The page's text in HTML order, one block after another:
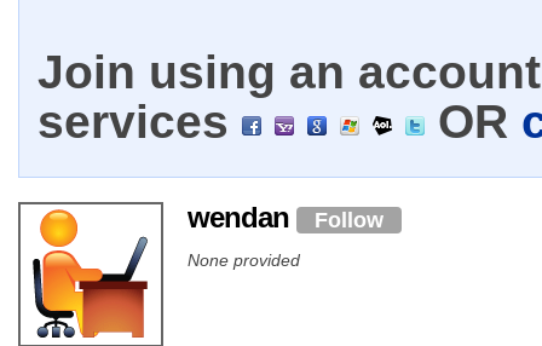
Join using an
services
OR
wendan Follow
None provided